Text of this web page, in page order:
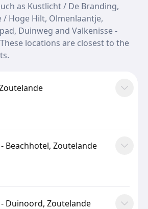
as Kustlicht / De Branding,
/ Hoge Hilt, Olmenlaantje,
Duinweg and Valkenisse -
locations are closest to the
Beachhotel, Zoutelande
Duinoord, Zoutelande